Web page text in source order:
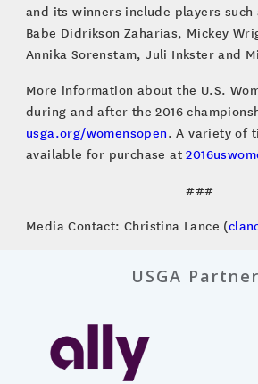
and its winners include players such
Babe Didrikson Zaharias, Mickey
Annika Sorenstam, Juli Inkster and
More information about the U.S.
during and after the 2016
usga.org/womensopen. A variety of
available for purchase at
###
Media Contact: Christina Lance (
USGA